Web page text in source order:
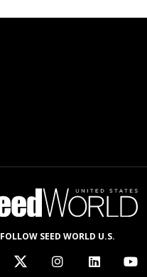
FOLLOW SEED WORLD U.S.